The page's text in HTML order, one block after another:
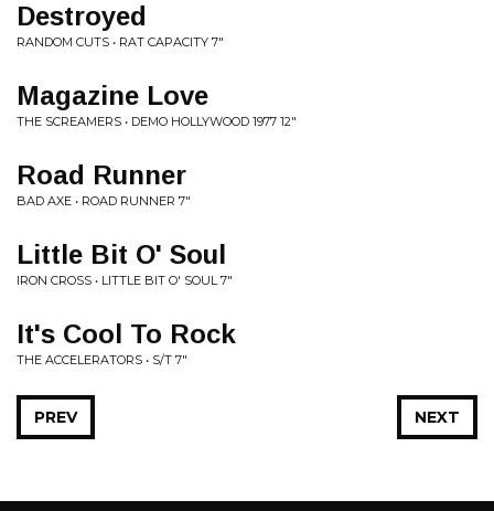
Destroyed
RANDOM CUTS • RAT CAPACITY 7"
Magazine Love
THE SCREAMERS • DEMO HOLLYWOOD 1977 12"
Road Runner
BAD AXE • ROAD RUNNER 7"
Little Bit O' Soul
IRON CROSS • LITTLE BIT O' SOUL 7"
It's Cool To Rock
THE ACCELERATORS • S/T 7"
NEXT
PREV